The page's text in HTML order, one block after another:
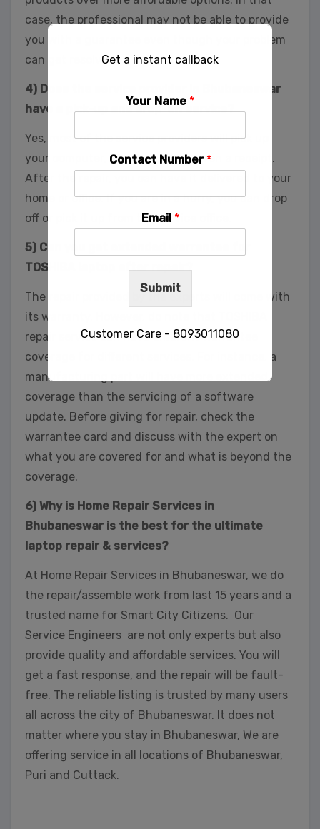
case, the professional may not be able to provide
you with a guarantee even though your problem
can get resolved.
4) Does the service provider in Bhubaneswar
have a pick-up and drop-off service?
Yes, most of the service providers will pick up
your computer, and you will be given a receipt.
After the repair, you can have it delivered to your
home or office. If you are in a hurry, you can drop
off or pick it up from the service office.
5) Can you get extended warrantee for
TOSHIBA laptop after repair?
The repair provided by the experts will come with
its warranty. However, do note that TOSHIBA
repair service can have different warrantee
coverage for different services. For instance, a
manufacturing part will have more extended
coverage than the servicing of a software
update. Before giving for repair, check the
warrantee card and discuss with the expert on
what you are covered for and what is beyond the
coverage.
6) Why is Home Repair Services in
Bhubaneswar is the best for the ultimate
laptop repair & services?
At Home Repair Services in Bhubaneswar, we do
the repair/assemble work from last 15 years and a
trusted name for Smart City Citizens. Our
Service Engineers are not only experts but also
provide quality and affordable services. You will
get a fast response, and the repair will be fault-
free. The reliable listing is trusted by many users
all across the city of Bhubaneswar. It does not
matter where you stay in Bhubaneswar, We are
offering service in all locations of Bhubaneswar,
Puri and Cuttack.
Get a instant callback
Your Name *
Contact Number *
Email *
Submit
Customer Care - 8093011080
This will close in32seconds